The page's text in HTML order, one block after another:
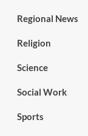
Regional News
Religion
Science
Social Work
Sports